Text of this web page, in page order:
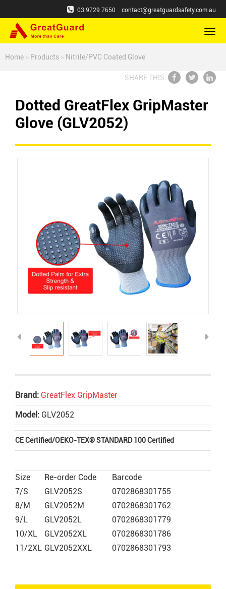
03 9729 7650 contact@greatguardsafety.com.au
切
Home > Products > Nitrile/PVC Coated Glove
SHARE THIS:
Dotted GreatFlex GripMaster
Glove (GLV2052)
Brand: GreatFlex GripMaster
Model: GLV2052
CE Certified/OEKO-TEX® STANDARD 100 Certified
Size Re-order Code
Barcode
7/S
GLV2052S
0702868301755
8/M
GLV2052M
0702868301762
9/L
GLV2052L
0702868301779
10/XL
GLV2052XL
0702868301786
11/2XL GLV2052XXL 0702868301793